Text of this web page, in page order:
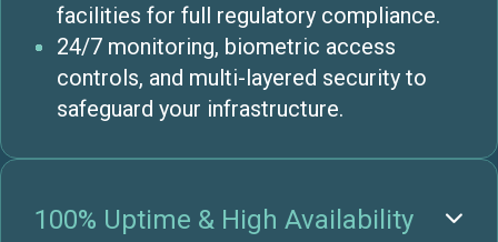
facilities for full regulatory compliance.
24/7 monitoring, biometric access
controls, and multi-layered security to
safeguard your infrastructure.
100% Uptime & High Availability 